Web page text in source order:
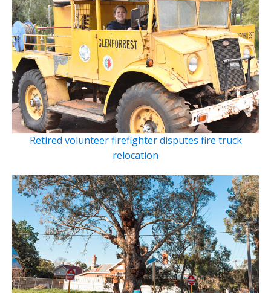
Retired volunteer firefighter disputes fire truck
relocation